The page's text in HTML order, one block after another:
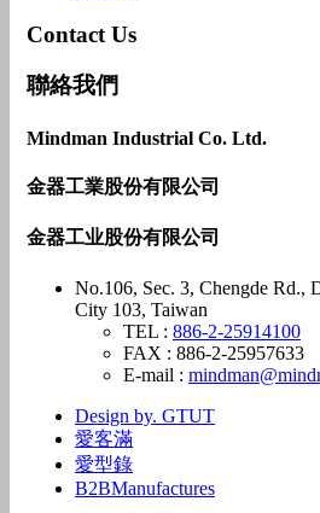
Contact Us
聯絡我們
Mindman Industrial Co. Ltd.
金器工業股份有限公司
金器工业股份有限公司
No.106, Sec. 3, Chengde Rd.,
City 103, Taiwan
TEL : 886-2-25914100
FAX : 886-2-25957633
E-mail :
Design by. GTUT
愛客滿
愛型錄
B2BManufactures